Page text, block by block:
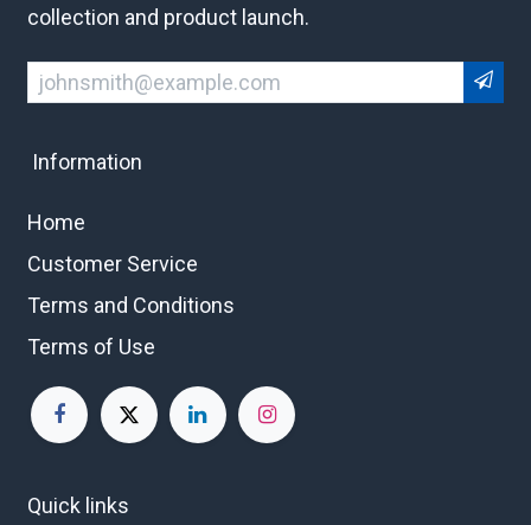
collection and product launch.
Information
Home
Customer Service
Terms and Conditions
Terms of Use
Quick links